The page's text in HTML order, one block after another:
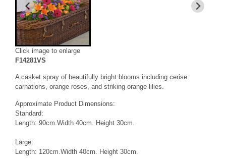
Click image to enlarge
F14281VS
A casket spray of beautifully bright blooms including cerise
carnations, orange roses, and striking orange lilies.
Approximate Product Dimensions:
Standard:
Length: 90cm.Width 40cm. Height 30cm.
Large:
Length: 120cm.Width 40cm. Height 30cm.